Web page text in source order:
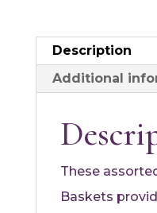
Description
Additional
These
Baskets